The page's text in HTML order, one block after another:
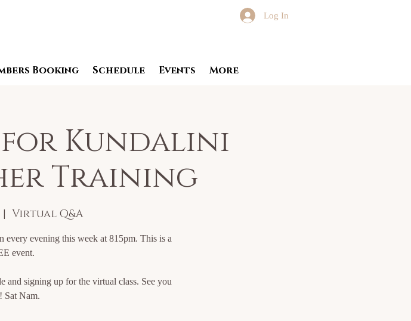
Log In
Booking Schedule Events More
for Kundalini
Training
Virtual Q&A
evening this week at 815pm. This is a
event.
and signing up for the virtual class. See you
Sat Nam.